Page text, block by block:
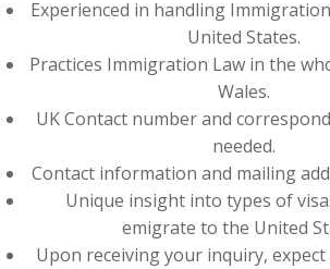
Experienced in handling
United States.
Practices Immigration Law in the
Wales.
UK Contact number and
needed.
Contact information and mailing
Unique insight into types of
emigrate to the United
Upon receiving your inquiry,